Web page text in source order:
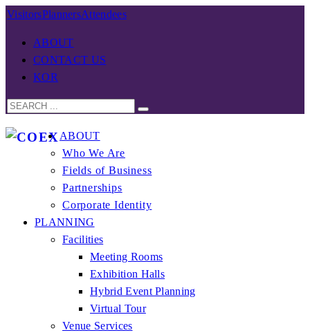
VisitorsPlannersAttendees
ABOUT
CONTACT US
KOR
ABOUT
Who We Are
Fields of Business
Partnerships
Corporate Identity
PLANNING
Facilities
Meeting Rooms
Exhibition Halls
Hybrid Event Planning
Virtual Tour
Venue Services